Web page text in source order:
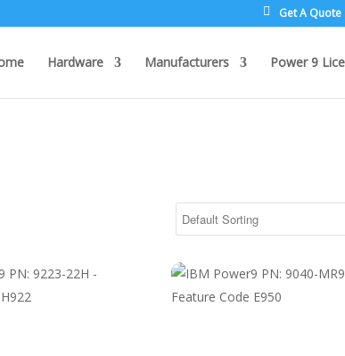
Get A Quote
Hardware Manufacturers Power 9